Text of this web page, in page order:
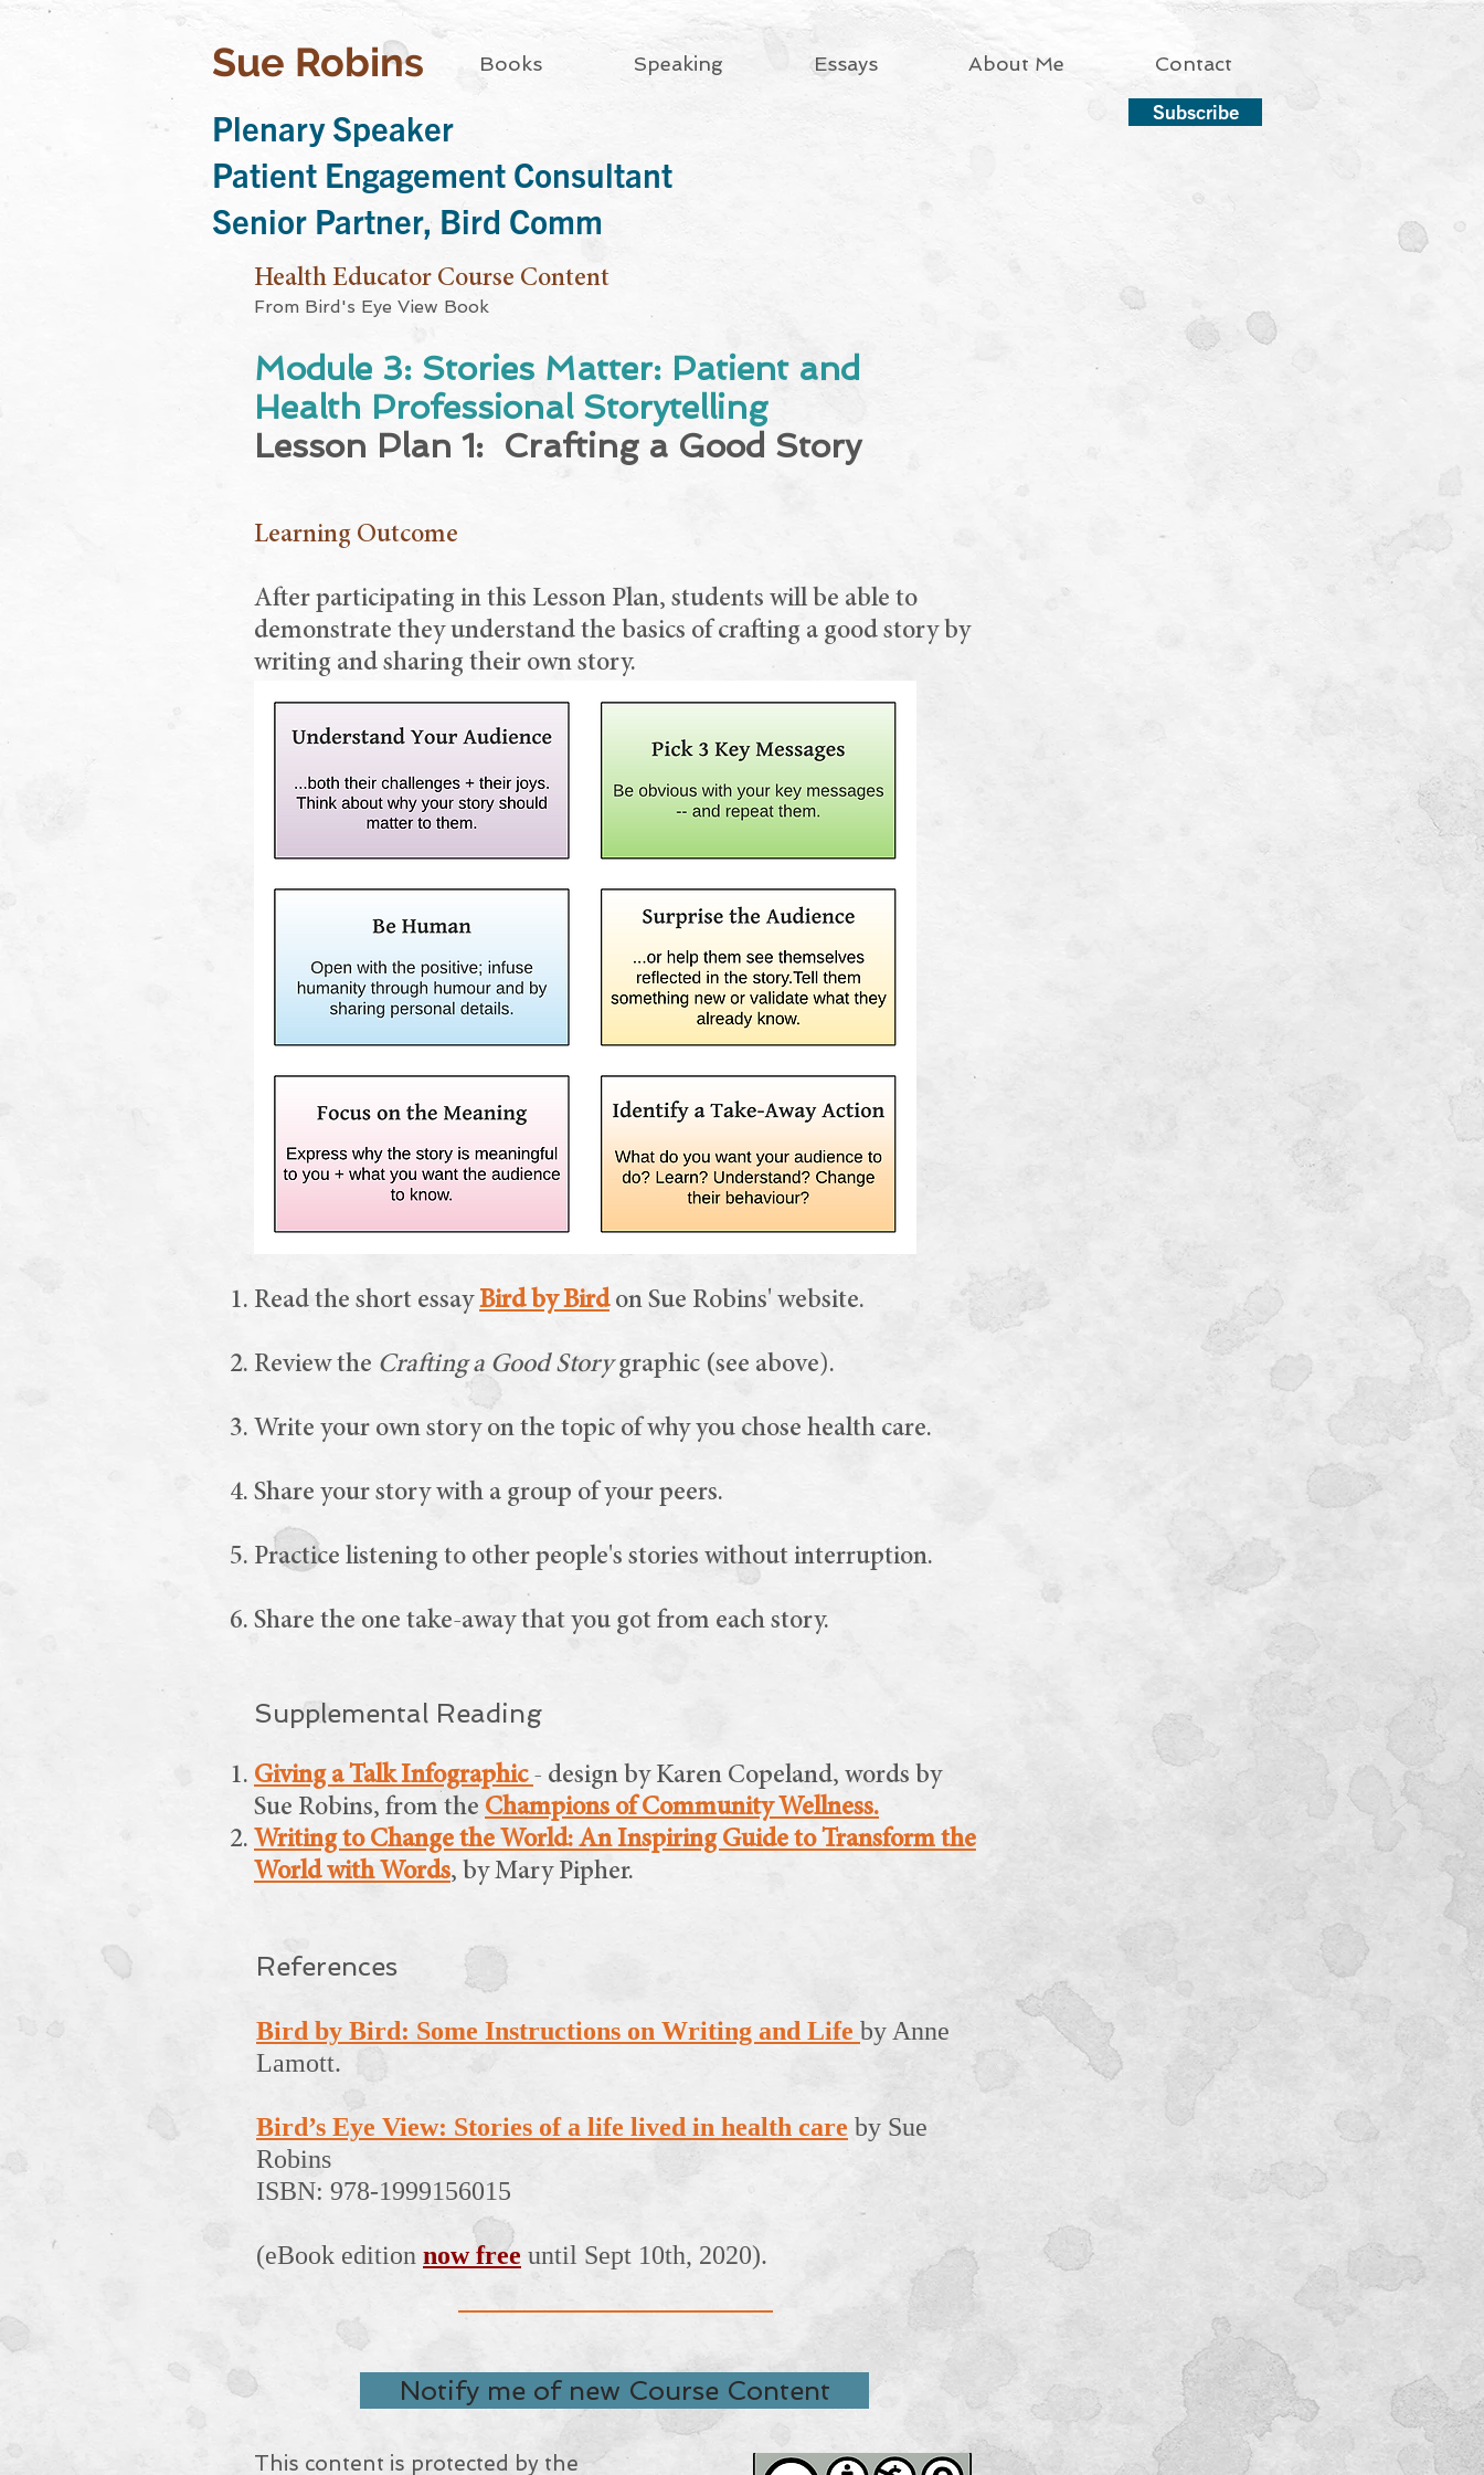
Sue Robins Books Speaking Essays About Me Contact
Plenary Speaker
Patient Engagement Consultant
Senior Partner, Bird Comm
Subscribe
Health Educator Course Content
From Bird's Eye View Book
Module 3: Stories Matter: Patient and
Health Professional Storytelling
Lesson Plan 1: Crafting a Good Story
Learning Outcome
After participating in this Lesson Plan, students will be able to
demonstrate they understand the basics of crafting a good story by
writing and sharing their own story.
Activities
Read the short essayBird by Birdon Sue Robins' website.
Review the Crafting a Good Storygraphic (see above).
Write your own story on the topic of why you chose health care.
Share your story with a group of your peers.
Practice listening to other people's stories without interruption.
Share the one take-away that you got from each story.
Supplemental Reading
Giving a Talk Infographic - design by Karen Copeland, words by
Sue Robins, from the Champions of Community Wellness.
Writing to Change the World: An Inspiring Guide to Transform the
World with Words, by Mary Pipher.
References
Bird by Bird: Some Instructions on Writing and Life by Anne
Lamott.
Bird’s Eye View: Stories of a life lived in health care by Sue
Robins
ISBN: 978-1999156015
(eBook edition now free until Sept 10th, 2020).
Notify me of new Course Content
This content is protected by the